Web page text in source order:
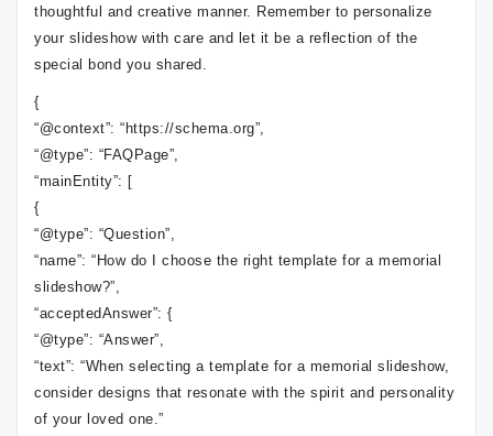
thoughtful and creative manner. Remember to personalize
your slideshow with care and let it be a reflection of the
special bond you shared.
{
“@context”: “https://schema.org”,
“@type”: “FAQPage”,
“mainEntity”: [
{
“@type”: “Question”,
“name”: “How do I choose the right template for a memorial
slideshow?”,
“acceptedAnswer”: {
“@type”: “Answer”,
“text”: “When selecting a template for a memorial slideshow,
consider designs that resonate with the spirit and personality
of your loved one.”